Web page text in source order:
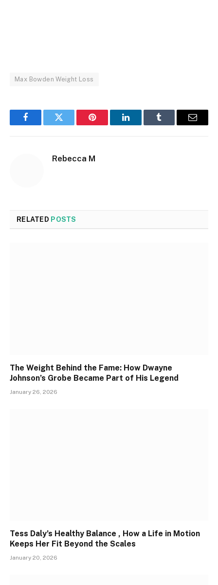
Max Bowden Weight Loss
FacebookTwitter Pinterest LinkedInTumblr Email
Rebecca M
RELATED POSTS
The Weight Behind the Fame: How Dwayne
Johnson’s Grobe Became Part of His Legend
January 26, 2026
Tess Daly’s Healthy Balance , How a Life in Motion
Keeps Her Fit Beyond the Scales
January 20, 2026